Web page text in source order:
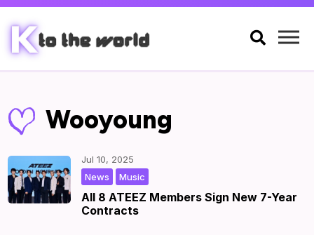

Wooyoung
All 8 ATEEZ Members Sign New 7-Year
Contracts
Jul 10, 2025
Music
News